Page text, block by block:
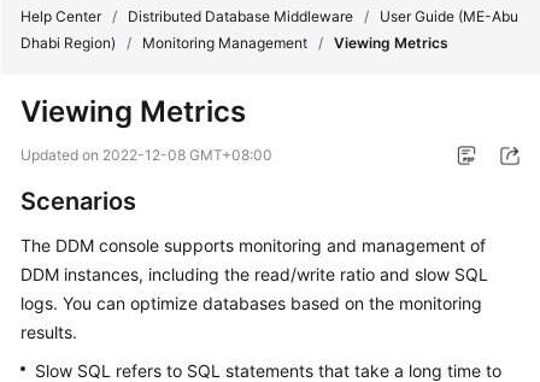
New
Bulletin
Service
Overview
Billing
Help Center / Distributed Database Middleware /
User Guide (ME-Abu
Dhabi Region)
/ Monitoring Management / Viewing Metrics
Viewing Metrics
Updated on 2022-12-08 GMT+08:00
Scenarios
The DDM console supports monitoring and management of
DDM instances, including the read/write ratio and slow SQL
logs. You can optimize databases based on the monitoring
results.
Slow SQL refers to SQL statements that take a long time to